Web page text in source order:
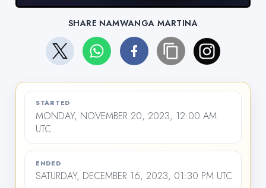
SHARE NAMWANGA MARTINA
STARTED
MONDAY, NOVEMBER 20, 2023, 12:00 AM
UTC
ENDED
SATURDAY, DECEMBER 16, 2023, 01:30 PM UTC